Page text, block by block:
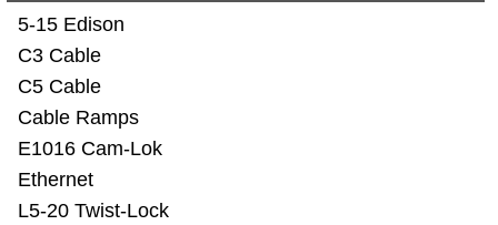
5-15 Edison
C3 Cable
C5 Cable
Cable Ramps
E1016 Cam-Lok
Ethernet
L5-20 Twist-Lock